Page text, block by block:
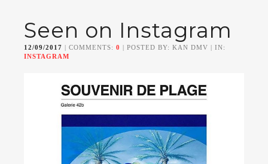
Seen on Instagram
12/09/2017 | COMMENTS: 0 | POSTED BY: KAN DMV | IN:
INSTAGRAM